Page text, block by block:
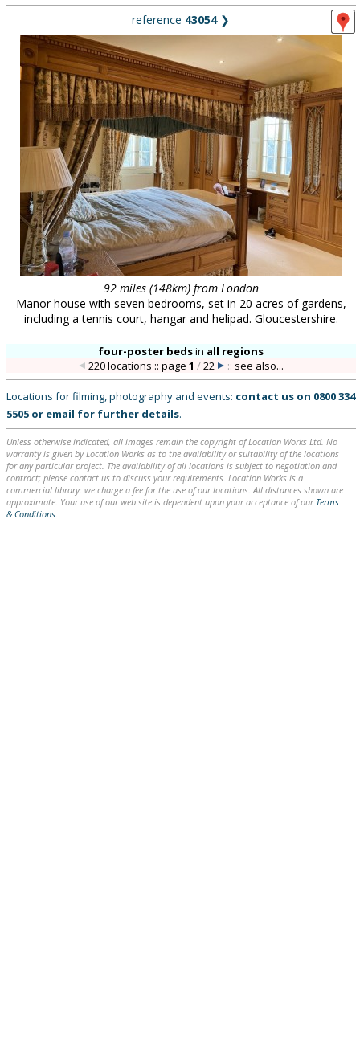
reference 43054❯
92 miles (148km) from London
Manor house with seven bedrooms, set in 20 acres of gardens,
including a tennis court, hangar and helipad. Gloucestershire.
four-poster bedsin all regions
220 locations :: page1 /22 :: see also...
Locations for filming, photography and events: contact us on 0800 334
5505 or email for further details.
Unless otherwise indicated, all images remain the copyright of Location Works Ltd. No
warranty is given by Location Works as to the availability or suitability of the locations
for any particular project. The availability of all locations is subject to negotiation and
contract; please contact us to discuss your requirements. Location Works is a
commercial library: we charge a fee for the use of our locations. All distances shown are
approximate. Your use of our web site is dependent upon your acceptance of our Terms
& Conditions.